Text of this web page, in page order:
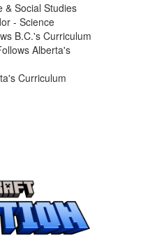
& Social Studies
- Science
B.C.'s Curriculum
Alberta's
Curriculum